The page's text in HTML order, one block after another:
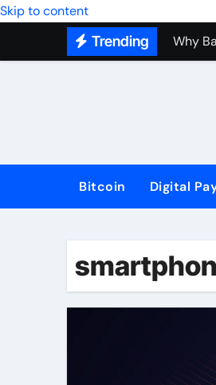
Skip to content
Trending
Why
How
Bitcoin Digital